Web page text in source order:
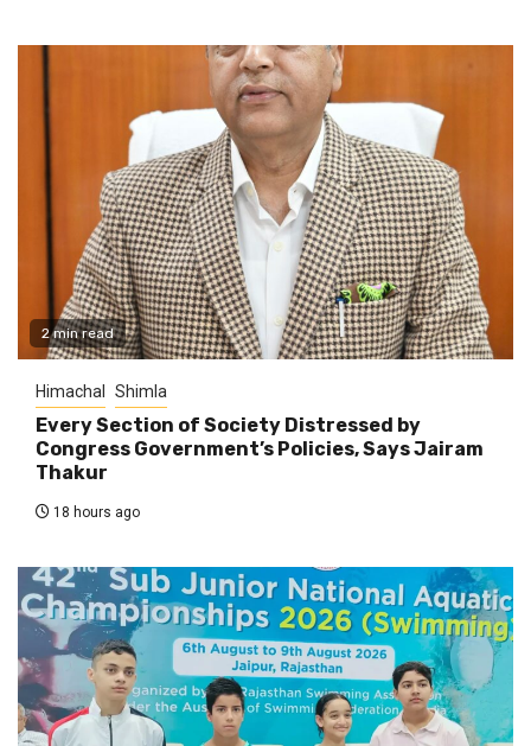
2 min read
Himachal Shimla
Every Section of Society Distressed by
Congress Government’s Policies, Says Jairam
Thakur
18 hours ago